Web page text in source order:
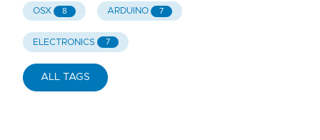
OSX 8 ARDUINO 7
ELECTRONICS 7
ALL TAGS